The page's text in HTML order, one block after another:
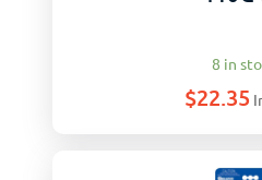
8 in
$22.35